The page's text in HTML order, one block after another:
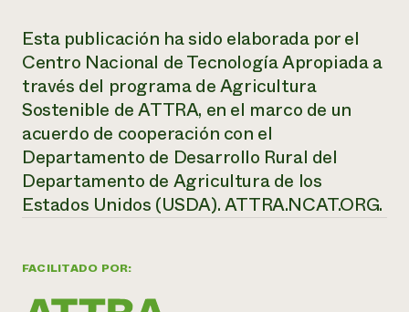
FACILITADO POR:
Esta publicación ha sido elaborada por el
Centro Nacional de Tecnología Apropiada a
través del programa de Agricultura
Sostenible de ATTRA, en el marco de un
acuerdo de cooperación con el
Departamento de Desarrollo Rural del
Departamento de Agricultura de los
Estados Unidos (USDA).ATTRA.NCAT.ORG.